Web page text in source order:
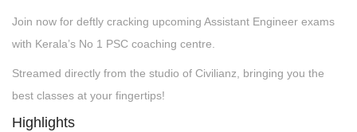
Join now for deftly cracking upcoming Assistant Engineer exams
with Kerala’s No 1 PSC coaching centre.
Streamed directly from the studio of Civilianz, bringing you the
best classes at your fingertips!
Highlights